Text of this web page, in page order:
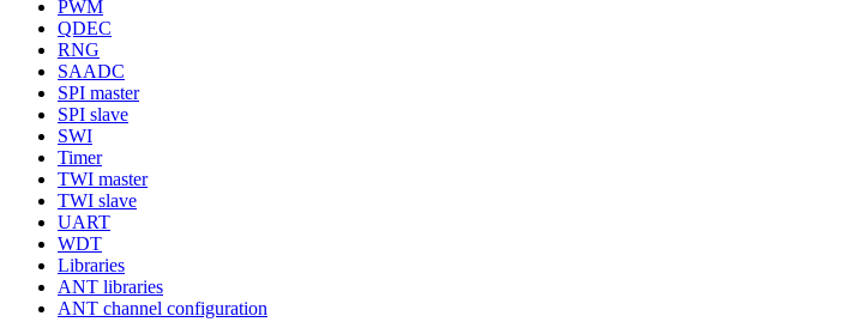
PWM
QDEC
RNG
SAADC
SPI master
SPI slave
SWI
Timer
TWI master
TWI slave
UART
WDT
Libraries
ANT libraries
ANT channel configuration